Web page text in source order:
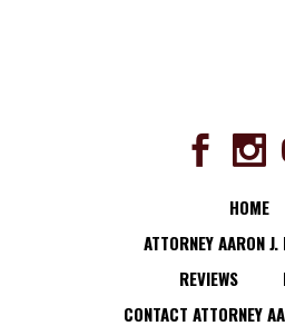
HOME
ATTORNEY AARON
REVIEWS
CONTACT ATTORNEY